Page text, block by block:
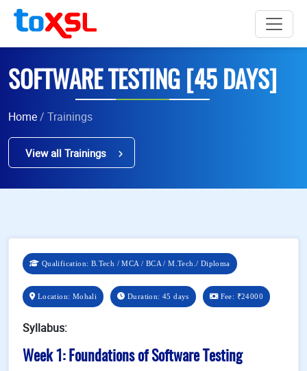
SOFTWARE TESTING [45 DAYS]
Home/ Trainings
View all Trainings
Qualification: B.Tech / MCA / BCA / M.Tech./ Diploma
Location: Mohali Duration: 45 days Fee: ₹24000
Syllabus:
Week 1: Foundations of Software Testing